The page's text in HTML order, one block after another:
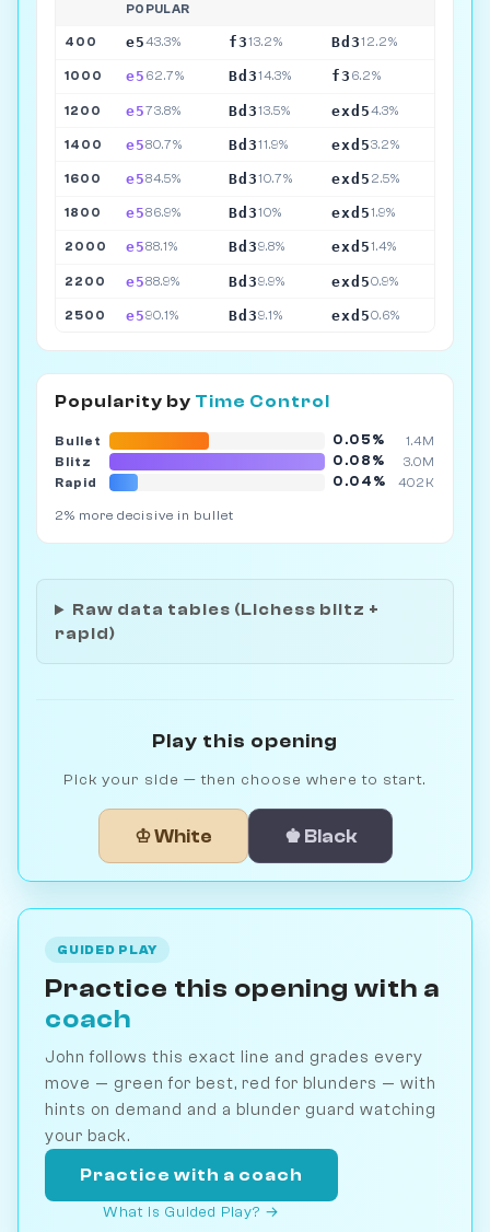
POPULAR
400 e543.3% f313.2% Bd312.2%
1000 e5 62.7% Bd314.3% f3 6.2%
1200 e573.8% Bd313.5% exd54.3%
1400 e580.7% Bd311.9% exd53.2%
1600 e584.5% Bd310.7% exd5 2.5%
1800 e586.9% Bd310% exd51.9%
2000 e588.1% Bd39.8% exd51.4%
2200 e588.9% Bd39.9% exd50.9%
2500 e590.1% Bd39.1% exd50.6%
Popularity by Time Control
Bullet 0.05%
1.4M
Blitz
0.08%
3.0M
Rapid
0.04% 402K
2% more decisive in bullet
Raw data tables (Lichess blitz +
rapid)
Play this opening
Pick your side — then choose where to start.
♔ White ♚ Black
GUIDED PLAY
Practice this opening with a
coach
John follows this exact line and grades every
move — green for best, red for blunders — with
hints on demand and a blunder guard watching
your back.
Practice with a coach
What is Guided Play? →